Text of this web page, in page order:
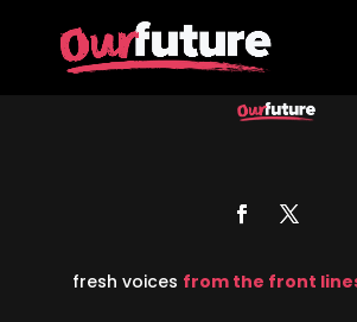
fresh voices from the front